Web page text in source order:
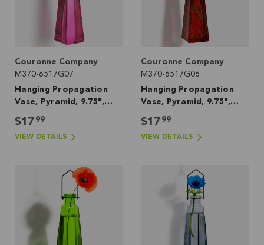
Couronne Company
M370-6517G07
Hanging Propagation
Vase, Pyramid, 9.75",
Fuchsia
$17 99
VIEW DETAILS
Couronne Company
M370-6517G06
Hanging Propagation
Vase, Pyramid, 9.75",
Red
$17 99
VIEW DETAILS